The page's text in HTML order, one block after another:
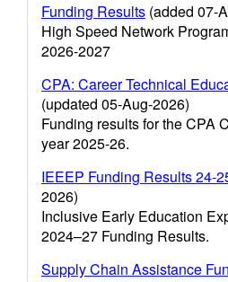
Funding Results (added 07-
High Speed Network
2026-2027
CPA: Career Technical
(updated 05-Aug-2026)
Funding results for the CPA
year 2025-26.
IEEEP Funding Results 24-
2026)
Inclusive Early Education
2024–27 Funding Results.
Supply Chain Assistance